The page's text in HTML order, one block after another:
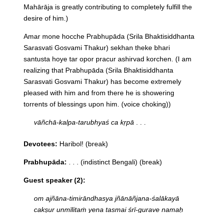
Mahārāja is greatly contributing to completely fulfill the
desire of him.)
Amar mone hocche Prabhupāda (Srila Bhaktisiddhanta
Sarasvati Gosvami Thakur) sekhan theke bhari
santusta hoye tar opor pracur ashirvad korchen. (I am
realizing that Prabhupāda (Srila Bhaktisiddhanta
Sarasvati Gosvami Thakur) has become extremely
pleased with him and from there he is showering
torrents of blessings upon him. (voice choking))
vāñchā-kalpa-tarubhyaś ca kṛpā
Devotees: Haribol! (break)
Prabhupāda: . . . (indistinct Bengali) (break)
Guest speaker (2):
om ajñāna-timirāndhasya jñānāñjana-śalākayā
cakṣur unmīlitaṁ yena tasmai śrī-gurave namaḥ